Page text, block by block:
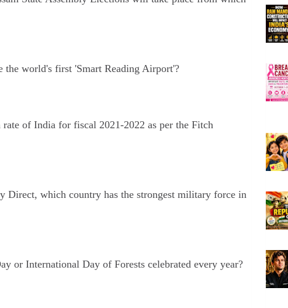
world's first 'Smart Reading Airport'?
of India for fiscal 2021-2022 as per the Fitch
Direct, which country has the strongest military force in
or International Day of Forests celebrated every year?